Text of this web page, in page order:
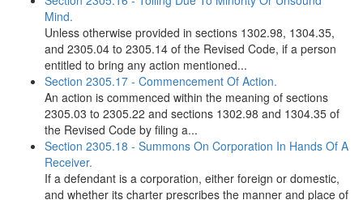
Mind.
Unless otherwise provided in sections 1302.98, 1304.35,
and 2305.04 to 2305.14 of the Revised Code, if a person
entitled to bring any action mentioned...
Section 2305.17 - Commencement Of Action.
An action is commenced within the meaning of sections
2305.03 to 2305.22 and sections 1302.98 and 1304.35 of
the Revised Code by filing a...
Section 2305.18 - Summons On Corporation In Hands Of A
Receiver.
If a defendant is a corporation, either foreign or domestic,
and whether its charter prescribes the manner and place of